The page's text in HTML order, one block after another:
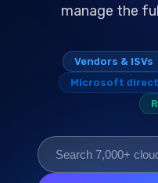
manage the
Vendors & ISVs
Microsoft